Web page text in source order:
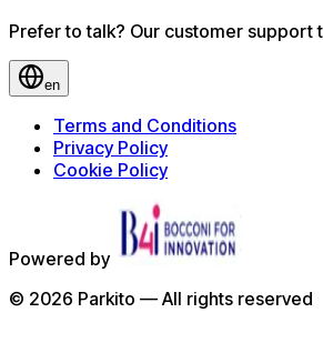
Prefer to talk? Our customer
en
Terms and Conditions
Privacy Policy
Cookie Policy
Powered by
© 2026 Parkito — All rights reserved